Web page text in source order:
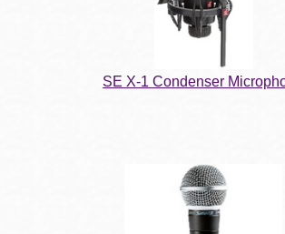
SE X-1 Condenser